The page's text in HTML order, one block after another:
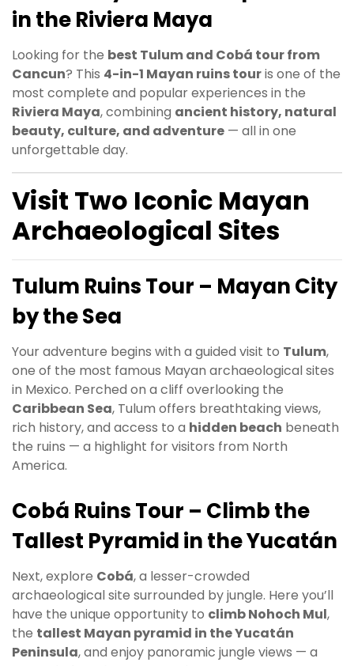
in the Riviera Maya
Looking for the best Tulum and Cobá tour from
Cancun? This 4-in-1 Mayan ruins touris one of the
most complete and popular experiences in the
Riviera Maya, combining ancient history, natural
beauty, culture, and adventure — all in one
unforgettable day.
Visit Two Iconic Mayan
Archaeological Sites
Tulum Ruins Tour – Mayan City
by the Sea
Your adventure begins with a guided visit to Tulum,
one of the most famous Mayan archaeological sites
in Mexico. Perched on a cliff overlooking the
Caribbean Sea, Tulum offers breathtaking views,
rich history, and access to a hidden beach beneath
the ruins — a highlight for visitors from North
America.
Cobá Ruins Tour – Climb the
Tallest Pyramid in the Yucatán
Next, explore Cobá, a lesser-crowded
archaeological site surrounded by jungle. Here you’ll
have the unique opportunity to climb Nohoch Mul,
the tallest Mayan pyramid in the Yucatán
Peninsula, and enjoy panoramic jungle views — a